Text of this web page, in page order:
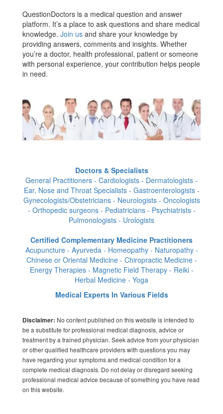
QuestionDoctors is a medical question and answer
platform. It’s a place to ask questions and share medical
knowledge. Join us and share your knowledge by
providing answers, comments and insights. Whether
you’re a doctor, health professional, patient or someone
with personal experience, your contribution helps people
in need.
Doctors & Specialists
General Practitioners - Cardiologists - Dermatologists -
Ear, Nose and Throat Specialists - Gastroenterologists -
Gynecologists/Obstetricians - Neurologists - Oncologists
- Orthopedic surgeons - Pediatricians - Psychiatrists -
Pulmonologists - Urologists
Certified Complementary Medicine Practitioners
Acupuncture - Ayurveda - Homeopathy - Naturopathy -
Chinese or Oriental Medicine - Chiropractic Medicine -
Energy Therapies - Magnetic Field Therapy - Reiki -
Herbal Medicine - Yoga
Medical Experts In Various Fields
Disclaimer: No content published on this website is intended to
be a substitute for professional medical diagnosis, advice or
treatment by a trained physician. Seek advice from your physician
or other qualified healthcare providers with questions you may
have regarding your symptoms and medical condition for a
complete medical diagnosis. Do not delay or disregard seeking
professional medical advice because of something you have read
on this website.